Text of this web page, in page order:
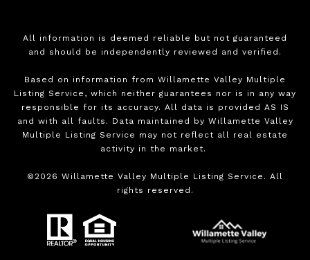
All information is deemed reliable but not guaranteed
and should be independently reviewed and verified.
Based on information from Willamette Valley Multiple
Listing Service, which neither guarantees nor is in any way
responsible for its accuracy. All data is provided AS IS
and with all faults. Data maintained by Willamette Valley
Multiple Listing Service may not reflect all real estate
activity in the market.
© 2026 Willamette Valley Multiple Listing Service. All
rights reserved.